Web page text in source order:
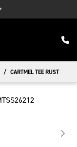
CARTMEL TEE RUST